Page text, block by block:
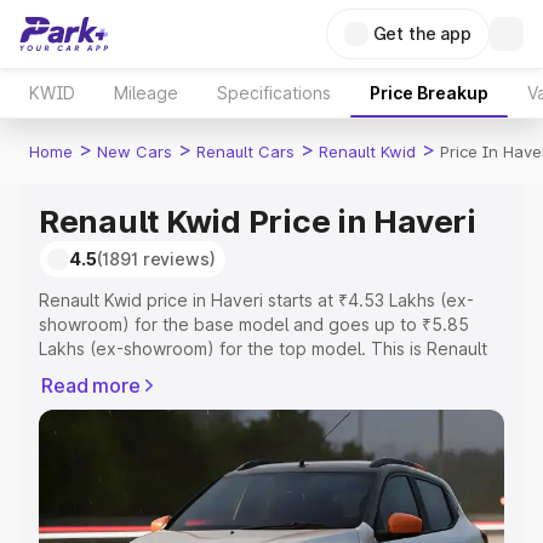
Get the app
KWID Mileage Specifications Price Breakup
Home > New Cars > Renault Cars > Renault Kwid > Price In
Renault Kwid Price in Haveri
4.5(1891 reviews)
Renault Kwid price in Haveri starts at ₹4.53 Lakhs (ex-
showroom) for the base model and goes up to ₹5.85
Lakhs (ex-showroom) for the top model. This is Renault
Registration Cost, Insurance Cost. Explore the complete
variant-wise on-road price of Renault Kwid price in
Haveri, along with key features and details to help you
choose the best option.
Explore Cars by Price Range
Read more